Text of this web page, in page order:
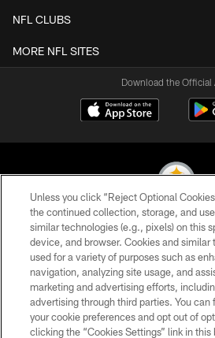
NFL CLUBS
MORE NFL SITES
Download the Official
© 2026 Pittsburgh Steelers. All
PRIVACY POLICY
TERMS OF USE
ACCESSIBILITY
CONTACT US
Unless you click “Reject Optional
the continued collection, storage, and
similar technologies (e.g., pixels) on this
device, and browser. Cookies and similar
used for a variety of purposes such as
navigation, analyzing site usage, and
marketing and advertising efforts,
advertising through third parties. You can
your cookie preferences and opt out of
clicking the “Cookies Settings” link in this